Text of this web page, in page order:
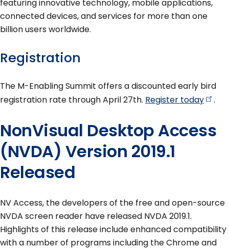
featuring innovative technology, mobile applications,
connected devices, and services for more than one
billion users worldwide.
Registration
The M-Enabling Summit offers a discounted early bird
registration rate through April 27th. Register today .
NonVisual Desktop Access
(NVDA) Version 2019.1
Released
NV Access, the developers of the free and open-source
NVDA screen reader have released NVDA 2019.1.
Highlights of this release include enhanced compatibility
with a number of programs including the Chrome and